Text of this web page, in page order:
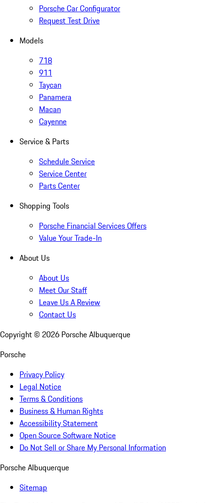
Porsche Car Configurator
Request Test Drive
Models
718
911
Taycan
Panamera
Macan
Cayenne
Service & Parts
Schedule Service
Service Center
Parts Center
Shopping Tools
Porsche Financial Services Offers
Value Your Trade-In
About Us
About Us
Meet Our Staff
Leave Us A Review
Contact Us
Copyright © 2026 Porsche Albuquerque
Porsche
Privacy Policy
Legal Notice
Terms & Conditions
Business & Human Rights
Accessibility Statement
Open Source Software Notice
Do Not Sell or Share My Personal Information
Porsche Albuquerque
Sitemap